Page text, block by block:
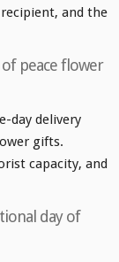
and the
peace flower
day delivery
gifts.
capacity, and
day of